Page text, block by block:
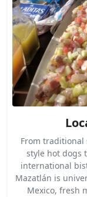
From traditional
style hot dogs
international
Mazatlán is
Mexico, fresh